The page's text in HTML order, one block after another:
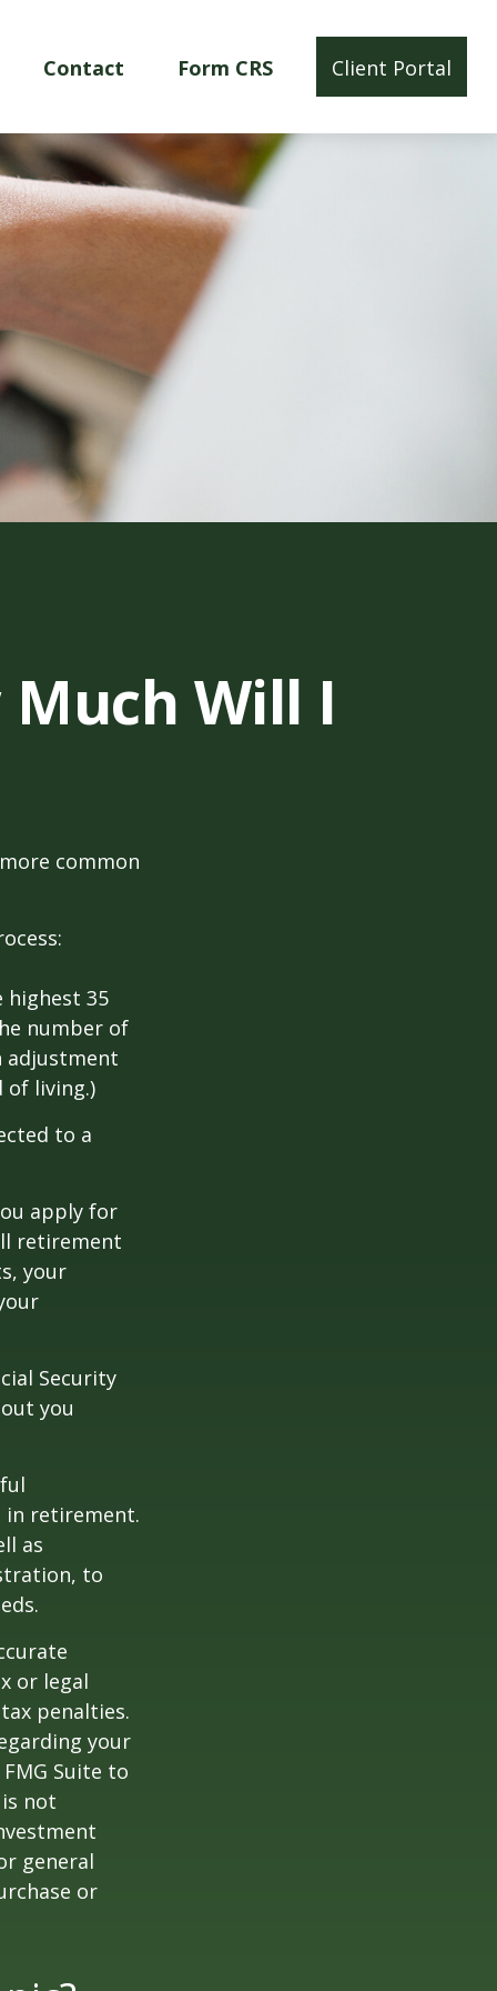
Contact Form CRS Client Portal
Will I
common
highest 35
number of
adjustment
of living.)
to a
apply for
retirement
your
Security
you
in retirement.
as
to
or legal
penalties.
your
Suite to
not
general
or